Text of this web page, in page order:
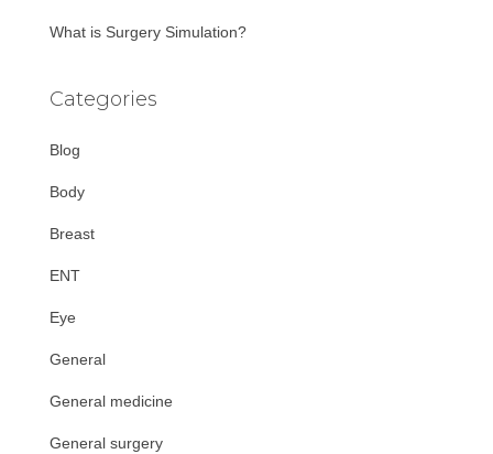
What is Surgery Simulation?
Categories
Blog
Body
Breast
ENT
Eye
General
General medicine
General surgery